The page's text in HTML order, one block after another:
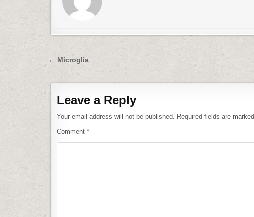
Post
navigation
← Microglia
Leave a Reply
Your email address will not be published. Required fields are marked
Comment *